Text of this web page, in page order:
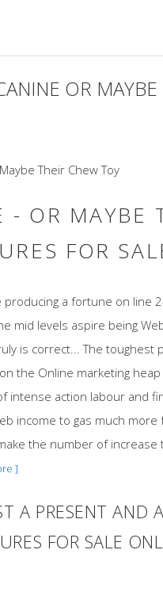
OR
- OR MAYBE
FOR
a fortune on line
mid levels aspire being
is correct... The toughest
the Online marketing
action labour and
income to gas much
the number of
]
A PRESENT AND
FOR SALE